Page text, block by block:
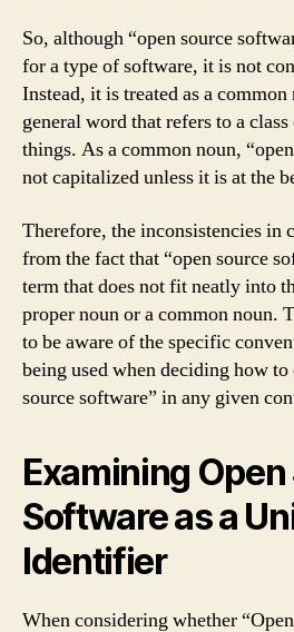
So, although “open source
for a type of software, it is not
Instead, it is treated as a
general word that refers to a
things. As a common noun,
not capitalized unless it is at the
Therefore, the inconsistencies in
from the fact that “open source
term that does not fit neatly into
proper noun or a common noun.
to be aware of the specific
being used when deciding how
source software” in any given
Examining
Software as a
Identifier
When considering whether